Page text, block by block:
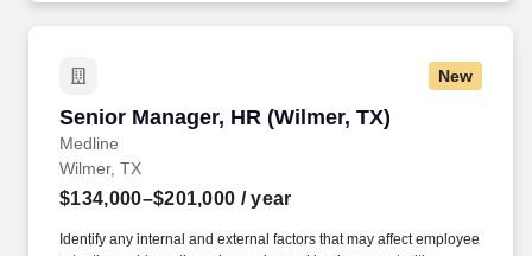
New
Senior Manager, HR (Wilmer, TX)
Medline
Senior Manager, HR (Wilmer, TX)
Wilmer, TX
$134,000–$201,000 / year
Identify any internal and external factors that may affect employee